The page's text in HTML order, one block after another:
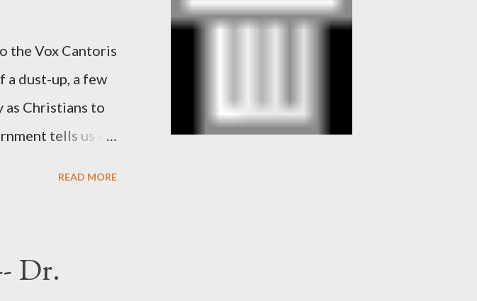
pointed out in
the Vox Cantoris
a dust-up, a few
as Christians to
tells us we
in accord
READ MORE
Dr.